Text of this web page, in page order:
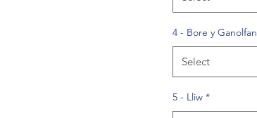
4 - Bore y Ganolfan
Select
5 - Lliw *